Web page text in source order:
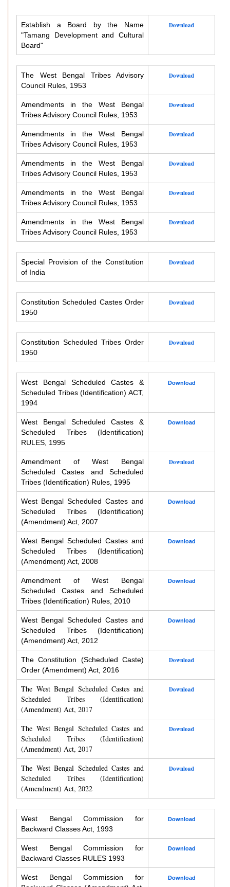
Establish a Board by the Name
"Tamang Development and Cultural
Board"
Download
The West Bengal Tribes Advisory
Council Rules, 1953
Download
Amendments in the West Bengal
Tribes Advisory Council Rules, 1953
Download
Amendments in the West Bengal
Tribes Advisory Council Rules, 1953
Download
Amendments in the West Bengal
Tribes Advisory Council Rules, 1953
Download
Amendments in the West Bengal
Tribes Advisory Council Rules, 1953
Download
Amendments in the West Bengal
Tribes Advisory Council Rules, 1953
Download
Special Provision of the Constitution
of India
Download
Constitution Scheduled Castes Order
1950
Download
Constitution Scheduled Tribes Order
1950
Download
West Bengal Scheduled Castes &
Scheduled Tribes (Identification) ACT,
1994
Download
West Bengal Scheduled Castes &
Scheduled Tribes (Identification)
RULES, 1995
Download
Amendment of West Bengal
Scheduled Castes and Scheduled
Tribes (Identification) Rules, 1995
Download
West Bengal Scheduled Castes and
Scheduled Tribes (Identification)
(Amendment) Act, 2007
Download
West Bengal Scheduled Castes and
Scheduled Tribes (Identification)
(Amendment) Act, 2008
Download
Amendment of West Bengal
Scheduled Castes and Scheduled
Tribes (Identification) Rules, 2010
Download
West Bengal Scheduled Castes and
Scheduled Tribes (Identification)
(Amendment) Act, 2012
Download
The Constitution (Scheduled Caste)
Order (Amendment) Act, 2016
Download
The West Bengal Scheduled Castes and
Scheduled Tribes (Identification)
(Amendment) Act, 2017
Download
The West Bengal Scheduled Castes and
Scheduled Tribes (Identification)
(Amendment) Act, 2017
Download
The West Bengal Scheduled Castes and
Scheduled Tribes (Identification)
(Amendment) Act, 2022
Download
West Bengal Commission for
Backward Classes Act, 1993
Download
West Bengal Commission for
Backward Classes RULES 1993
Download
West Bengal Commission for
Download